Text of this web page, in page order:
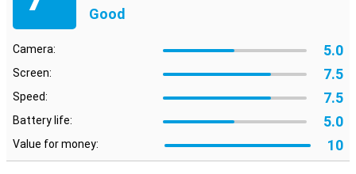
Good
Camera: 5.0
Screen: 7.5
Speed: 7.5
Battery life: 5.0
Value for money: 10